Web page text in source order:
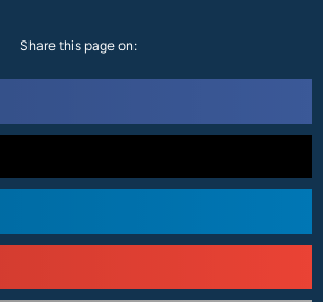
Share this page on: